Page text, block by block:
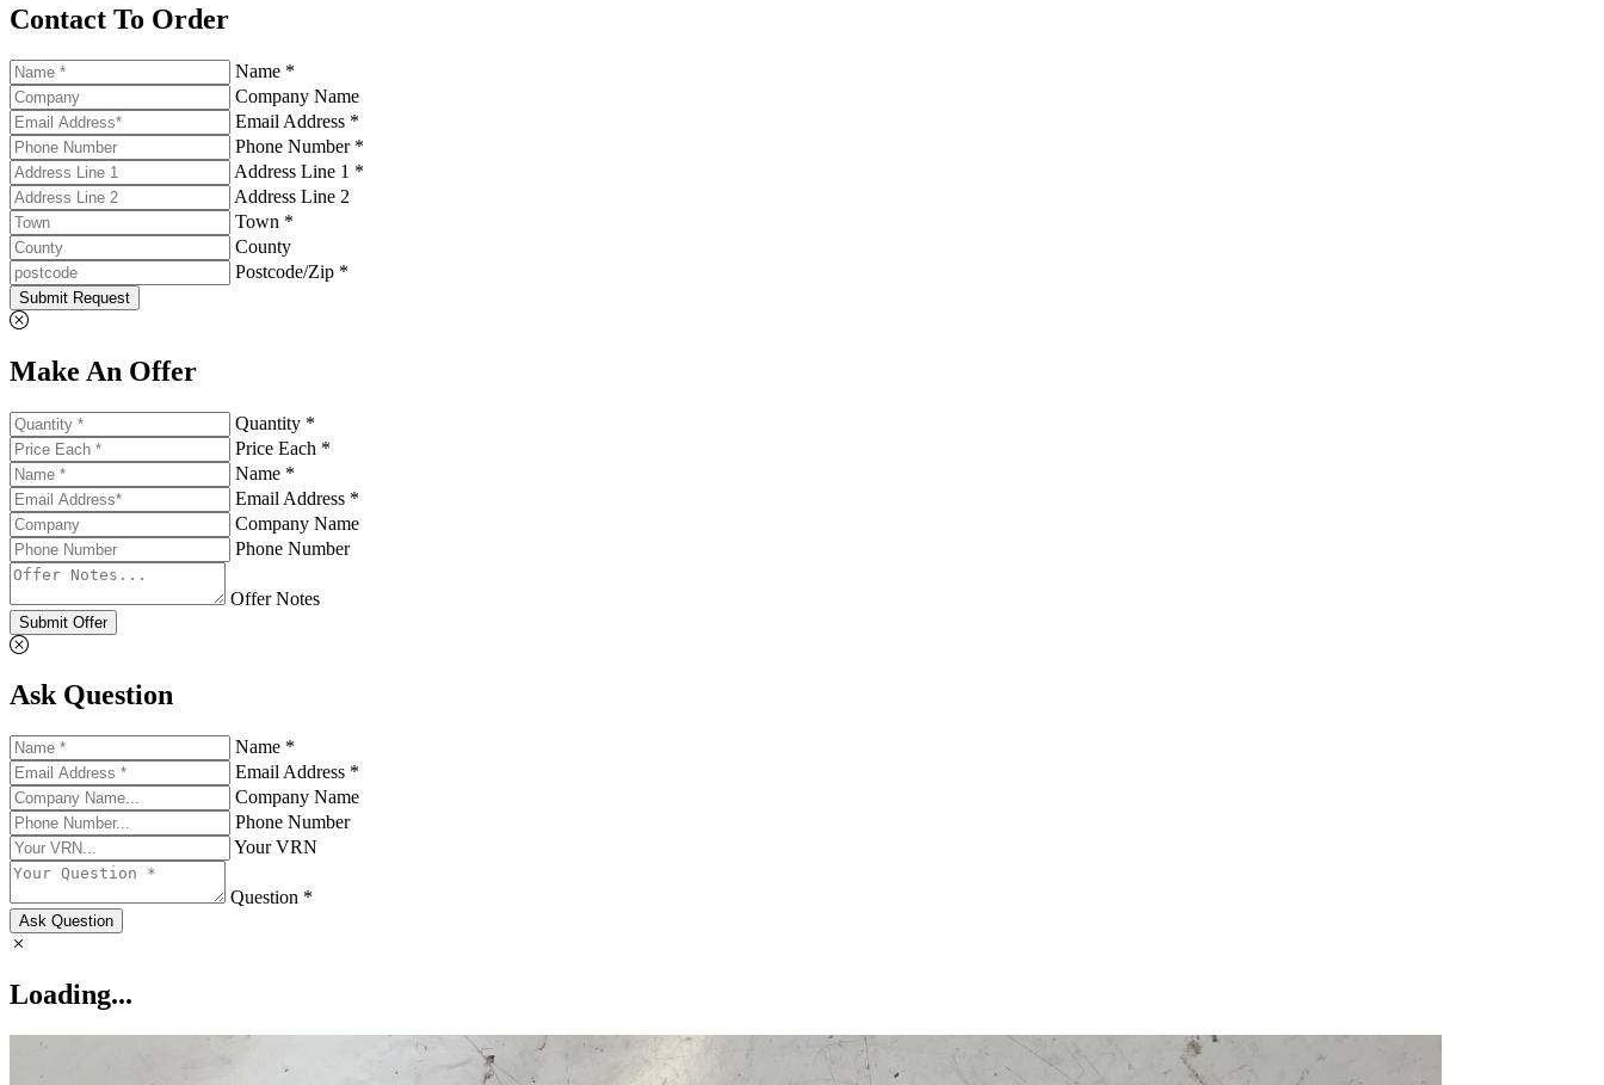
Contact To Order
Name *
Company Name
Email Address *
Phone Number *
Address Line 1 *
Address Line 2
Town *
County
Postcode/Zip *
Submit Request
Make An Offer
Quantity *
Price Each *
Name *
Email Address *
Company Name
Phone Number
Offer Notes
Submit Offer
Ask Question
Name *
Email Address *
Company Name
Phone Number
Your VRN
Question *
Ask Question
Loading...